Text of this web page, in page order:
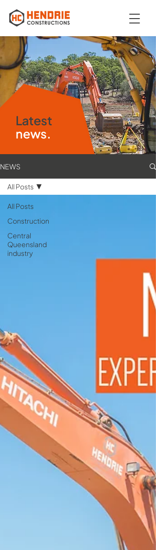
Latest
news.
NEWS
All Posts
Construction
Central
Queensland
industry
All Posts